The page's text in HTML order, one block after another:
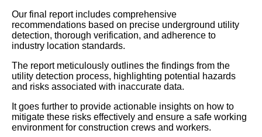
Our final report includes comprehensive
recommendations based on precise underground utility
detection, thorough verification, and adherence to
industry location standards.
The report meticulously outlines the findings from the
utility detection process, highlighting potential hazards
and risks associated with inaccurate data.
It goes further to provide actionable insights on how to
mitigate these risks effectively and ensure a safe working
environment for construction crews and workers.